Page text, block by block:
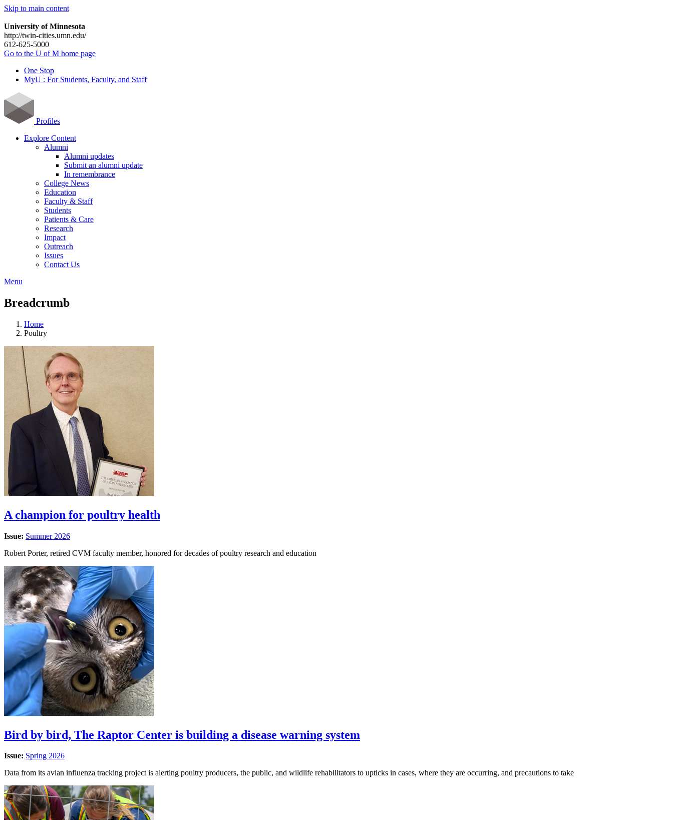
Skip to main content
University of Minnesota
http://twin-cities.umn.edu/
612-625-5000
Go to the U of M home page
One Stop
MyU : For Students, Faculty, and Staff
Profiles
Explore Content
Alumni
Alumni updates
Submit an alumni update
In remembrance
College News
Education
Faculty & Staff
Students
Patients & Care
Research
Impact
Outreach
Issues
Contact Us
Menu
Breadcrumb
Home
Poultry
A champion for poultry health
Issue: Summer 2026
Robert Porter, retired CVM faculty member, honored for decades of poultry research and education
Bird by bird, The Raptor Center is building a disease warning system
Issue: Spring 2026
Data from its avian influenza tracking project is alerting poultry producers, the public, and wildlife rehabilitators to upticks in cases, where they are occurring, and precautions to take